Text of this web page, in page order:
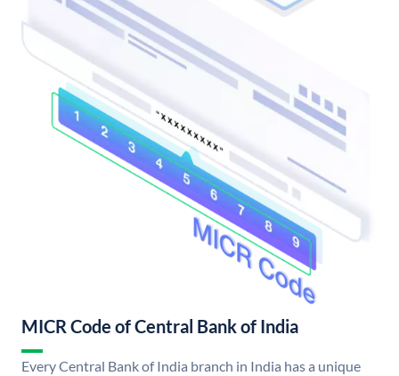
MICR Code of Central Bank of India
Every Central Bank of India branch in India has a unique